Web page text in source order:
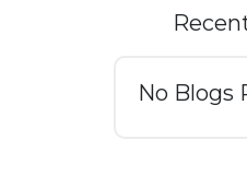
No Blogs